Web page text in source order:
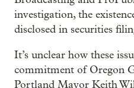
investigation, the
disclosed in securities
It’s unclear how these
commitment of Oregon
Portland Mayor Keith